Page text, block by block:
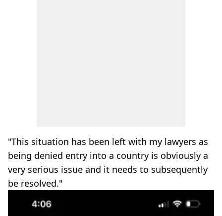
"This situation has been left with my lawyers as
being denied entry into a country is obviously a
very serious issue and it needs to subsequently
be resolved."